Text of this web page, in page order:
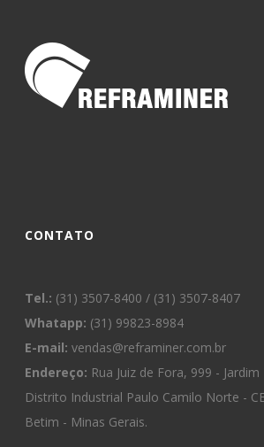
CONTATO
Tel.: (31) 3507-8400 / (31) 3507-8407
Whatapp: (31) 99823-8984
E-mail: vendas@reframiner.com.br
Endereço: Rua Juiz de Fora, 999 -
Distrito Industrial Paulo Camilo Norte -
Betim - Minas Gerais.